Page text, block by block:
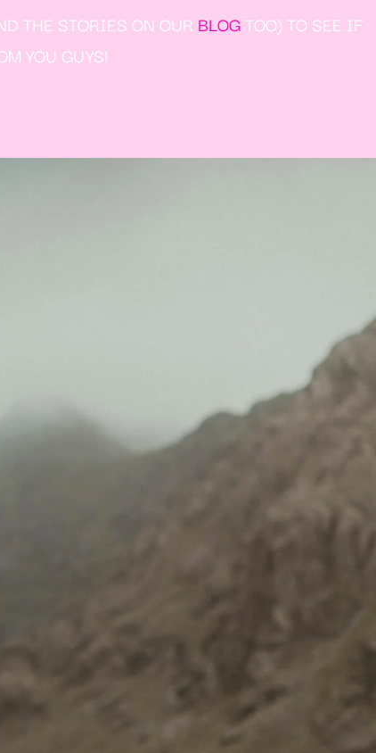
THE STORIES ON OUR BLOGTOO) TO SEE IF
YOU GUYS!